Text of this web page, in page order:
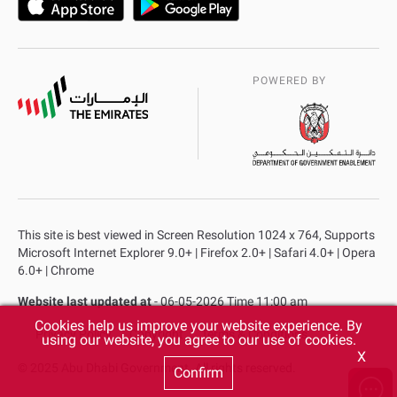
POWERED BY
This site is best viewed in Screen Resolution 1024 x 764, Supports
Microsoft Internet Explorer 9.0+ | Firefox 2.0+ | Safari 4.0+ | Opera
6.0+ | Chrome
Website last updated at- 06-05-2026 Time 11:00 am
Privacy Policy Copyright Terms & Conditions
© 2025 Abu Dhabi Government. All rights reserved.
X
Cookies help us improve your website experience. By
using our website, you agree to our use of cookies.
Confirm